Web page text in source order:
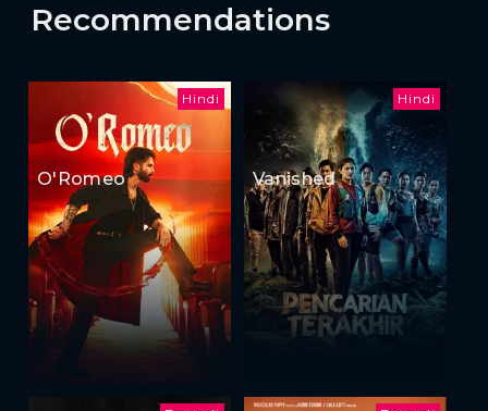
Recommendations
Hindi
O'Romeo
Hindi
Vanished